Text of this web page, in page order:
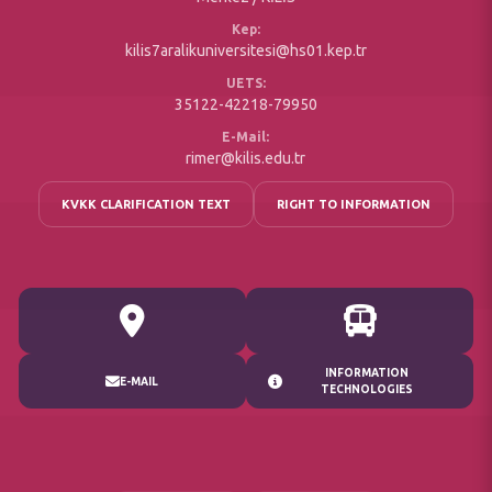
E-MAIL
INFORMATION
TECHNOLOGIES
Kep:
kilis7aralikuniversitesi@hs01.kep.tr
UETS:
35122-42218-79950
E-Mail:
rimer@kilis.edu.tr
KVKK CLARIFICATION TEXT RIGHT TO INFORMATION